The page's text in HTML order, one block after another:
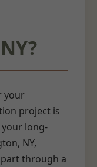
your
project is
long-
NY,
through a